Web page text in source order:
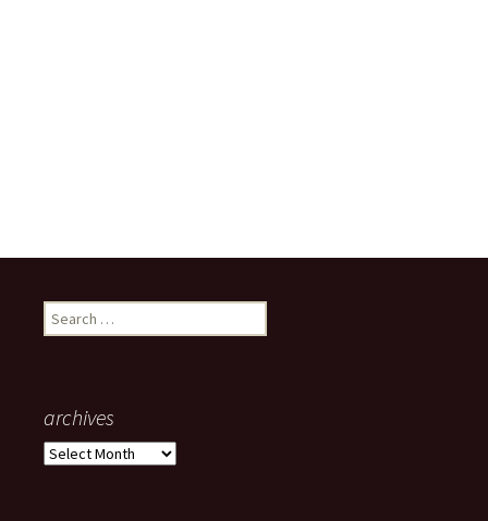
Search
for:
archives
archives